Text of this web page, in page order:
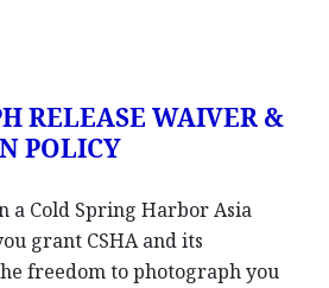
RELEASE WAIVER &
POLICY
a Cold Spring Harbor Asia
grant CSHA and its
freedom to photograph you